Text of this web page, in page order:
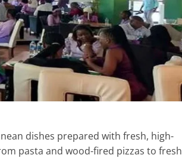
dishes prepared with fresh, high-
pasta and wood-fired pizzas to fresh